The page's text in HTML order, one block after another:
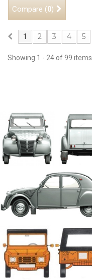
Compare (0)
1 2 3 4 5
Showing 1 - 24 of 99 items